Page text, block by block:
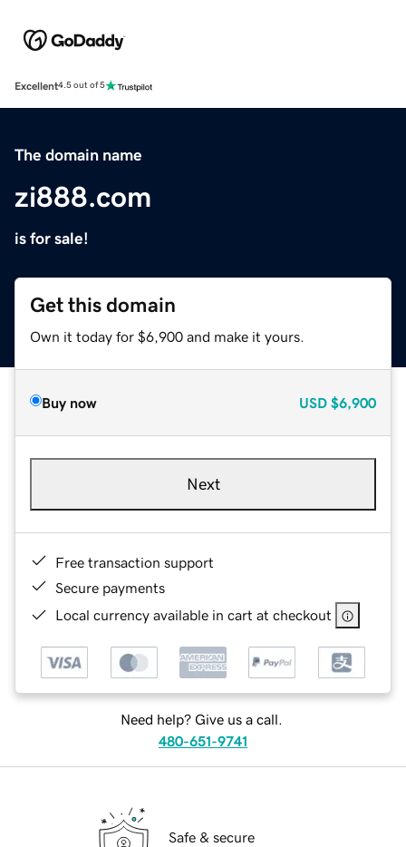
Excellent4.5 out of 5
The domain name
zi888.com
is for sale!
Get this domain
Own it today for $6,900 and make it yours.
Buy now USD $6,900
Next
Free transaction support
Secure payments
Local currency available in cart at checkout
Need help? Give us a call.
480-651-9741
Safe & secure